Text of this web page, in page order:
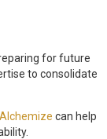
for future
to consolidate
Alchemize can help